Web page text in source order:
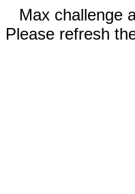
Max challenge
Please refresh